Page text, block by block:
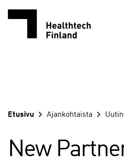
Etusivu Ajankohtaista
New